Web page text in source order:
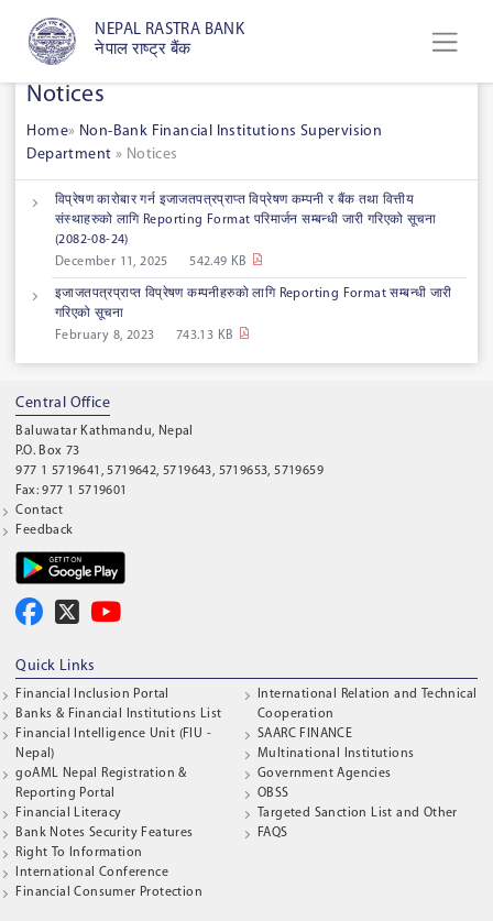
NEPAL RASTRA BANK
नेपाल राष्ट्र बैंक
Notices
Home» Non-Bank Financial Institutions Supervision
Department » Notices
विप्रेषण कारोबार गर्न इजाजतपत्रप्राप्त विप्रेषण कम्पनी र बैंक तथा वित्तीय
संस्थाहरुको लागि Reporting Format परिमार्जन सम्बन्धी जारी गरिएको सूचना
‍‌(2082-08-24)
December 11, 2025
542.49 KB
इजाजतपत्रप्राप्त विप्रेषण कम्पनीहरुको लागि Reporting Format सम्बन्धी जारी
गरिएको सूचना
February 8, 2023
743.13 KB
Central Office
Baluwatar Kathmandu, Nepal
P.O. Box 73
977 1 5719641, 5719642, 5719643, 5719653, 5719659
Fax: 977 1 5719601
Contact
Feedback
Quick Links
Financial Inclusion Portal
Banks & Financial Institutions List
Financial Intelligence Unit (FIU -
Nepal)
goAML Nepal Registration &
Reporting Portal
Financial Literacy
Bank Notes Security Features
Right To Information
International Conference
Financial Consumer Protection
International Relation and Technical
Cooperation
SAARC FINANCE
Multinational Institutions
Government Agencies
OBSS
Targeted Sanction List and Other
FAQS